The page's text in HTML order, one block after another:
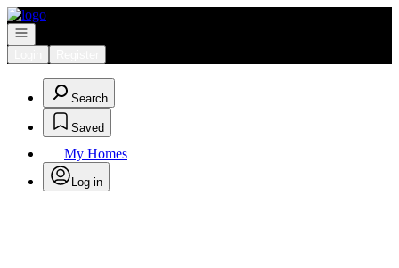
Go to: Homepage
Open navigation
Search
Saved
My Homes
Log in